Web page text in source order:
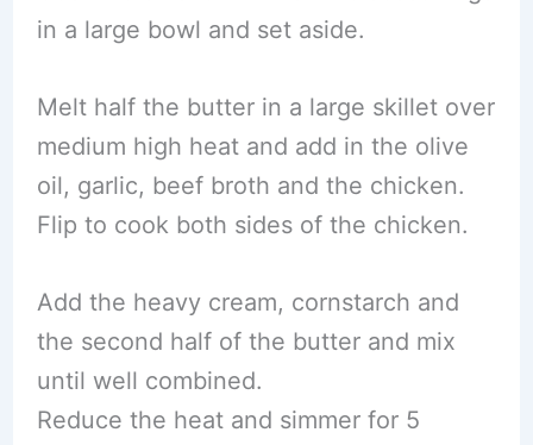
in a large bowl and set aside.
Melt half the butter in a large skillet over
medium high heat and add in the olive
oil, garlic, beef broth and the chicken.
Flip to cook both sides of the chicken.
Add the heavy cream, cornstarch and
the second half of the butter and mix
until well combined.
Reduce the heat and simmer for 5